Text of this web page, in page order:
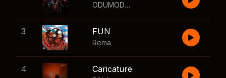
ODUMODUBLVCK
3 FUN
Rema
4 Caricature